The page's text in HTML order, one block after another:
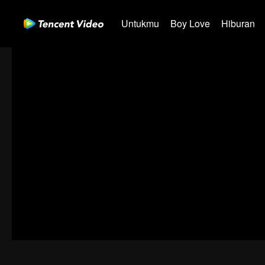
Untukmu Boy Love Hiburan